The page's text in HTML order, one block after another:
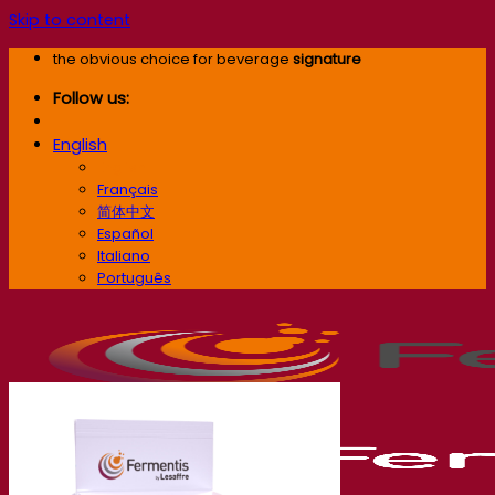
Skip to content
the obvious choice for beverage signature
Follow us:
English
Français
简体中文
Español
Italiano
Português